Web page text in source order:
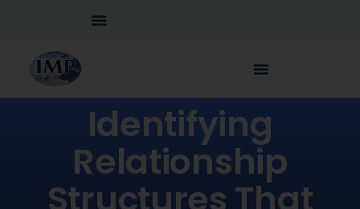
Identifying
Relationship
Structures That